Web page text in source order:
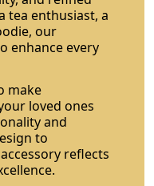
tea enthusiast, a
our
enhance every
make
loved ones
and
to
reflects